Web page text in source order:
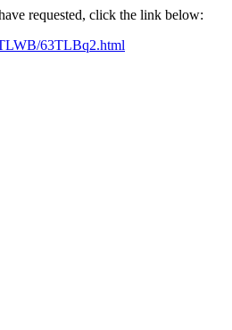
requested, click the link below:
63TLBq2.html